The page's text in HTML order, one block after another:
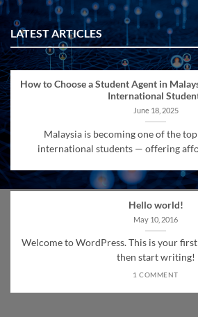
LATEST ARTICLES
How to Choose a Student Agent in
International
June 18, 2025
Malaysia is becoming one of the
international students — offering
Hello world!
May 10, 2016
Welcome to WordPress. This is your
then start writing!
1 COMMENT